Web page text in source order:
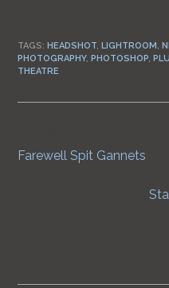
TAGS:HEADSHOT,LIGHTROOM,
PHOTOGRAPHY,PHOTOSHOP,
THEATRE
Reading
Farewell Spit Gannets